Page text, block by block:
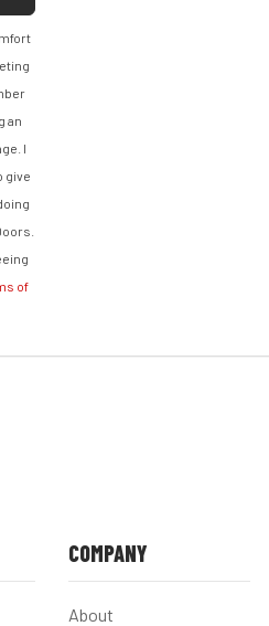
an
I
give
of
COMPANY
About